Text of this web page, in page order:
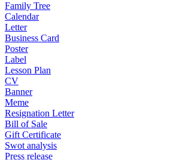
Family Tree
Calendar
Letter
Business Card
Poster
Label
Lesson Plan
CV
Banner
Meme
Resignation Letter
Bill of Sale
Gift Certificate
Swot analysis
Press release